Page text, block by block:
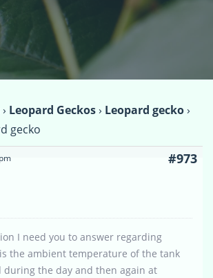
› Leopard Geckos› Leopard gecko›
gecko
#973
I need you to answer regarding
the ambient temperature of the tank
during the day and then again at